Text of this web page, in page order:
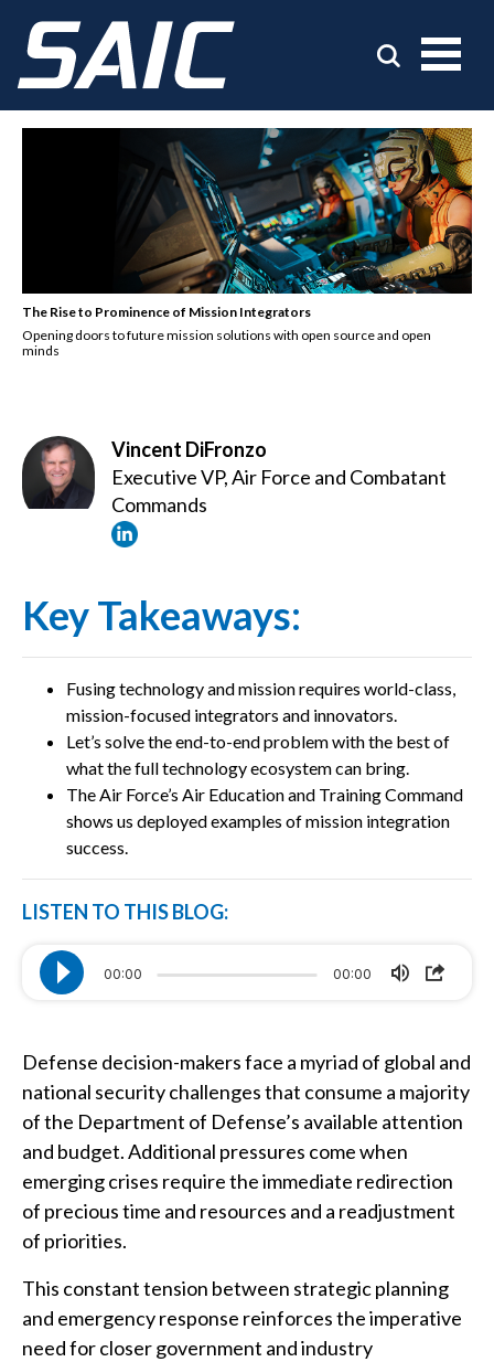
The Rise to Prominence of Mission Integrators
Opening doors to future mission solutions with open source and open
minds
Vincent DiFronzo
Executive VP, Air Force and Combatant
Commands
Key Takeaways:
Fusing technology and mission requires world-class,
mission-focused integrators and innovators.
Let’s solve the end-to-end problem with the best of
what the full technology ecosystem can bring.
The Air Force’s Air Education and Training Command
shows us deployed examples of mission integration
success.
LISTEN TO THIS BLOG:
00:00 00:00
Defense decision-makers face a myriad of global and
national security challenges that consume a majority
of the Department of Defense’s available attention
and budget. Additional pressures come when
emerging crises require the immediate redirection
of precious time and resources and a readjustment
of priorities.
This constant tension between strategic planning
and emergency response reinforces the imperative
need for closer government and industry